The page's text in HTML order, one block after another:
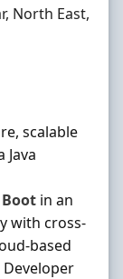
North East,
scalable
Boot in an
with cross-
based